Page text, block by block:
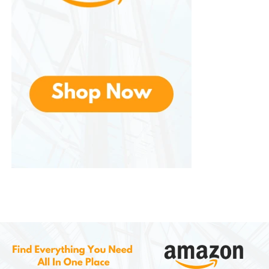
collect dirt and debris more efficiently than
No need for electricity, batteries, or fuel. The manual
operation reduces operating costs, and LED lights
are not required, keeping ongoing expenses near
4. Versatility